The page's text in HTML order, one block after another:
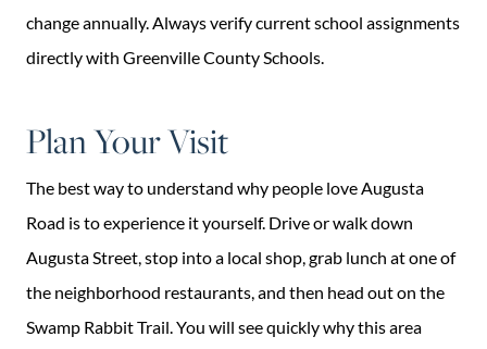
change annually. Always verify current school assignments
directly with Greenville County Schools.
Plan Your Visit
The best way to understand why people love Augusta
Road is to experience it yourself. Drive or walk down
Augusta Street, stop into a local shop, grab lunch at one of
the neighborhood restaurants, and then head out on the
Swamp Rabbit Trail. You will see quickly why this area